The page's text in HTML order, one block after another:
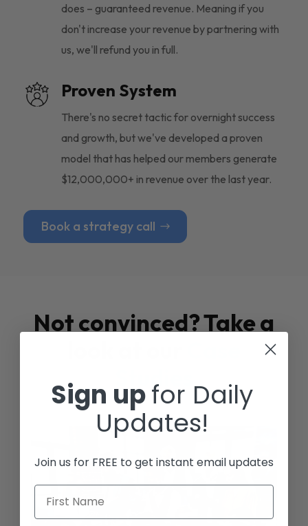
does – guaranteed revenue. Meaning if you
don't increase your revenue by partnering with
us, we'll refund you in full.
Proven System
There's no secret tactic for overnight success
and growth, but we've developed a proven
model that has helped our members generate
$12,000,000+ in revenue over the last year.
Book a strategy call
Not convinced? Take a
Studies
Sign upfor Daily
Updates!
Join us for FREE to get instant email updates
First Name